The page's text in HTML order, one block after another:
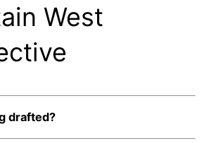
West
drafted?